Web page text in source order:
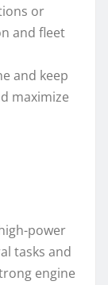
or
and fleet
and keep
maximize
power
tasks and
engine